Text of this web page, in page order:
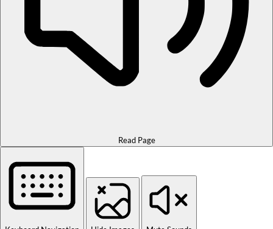
Read Page